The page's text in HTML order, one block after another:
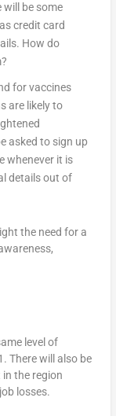
be some
credit card
How do
for vaccines
are likely to
asked to sign up
whenever it is
details out of
the need for a
level of
There will also be
the region
losses.